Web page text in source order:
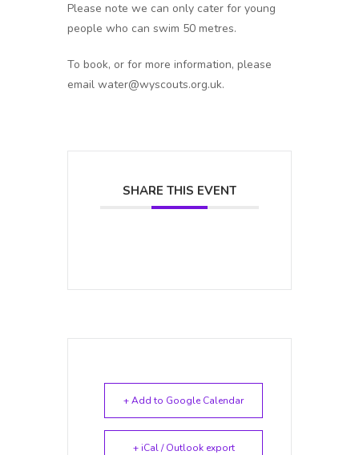
Please note we can only cater for young
people who can swim 50 metres.
To book, or for more information, please
email water@wyscouts.org.uk.
SHARE THIS EVENT
+ Add to Google Calendar
+ iCal / Outlook export